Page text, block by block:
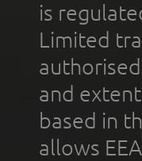
is
Limited
and
based in
allows